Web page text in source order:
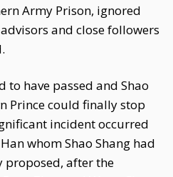
Army Prison, ignored
and close followers
to have passed and Shao
Prince could finally stop
incident occurred
whom Shao Shang had
proposed, after the